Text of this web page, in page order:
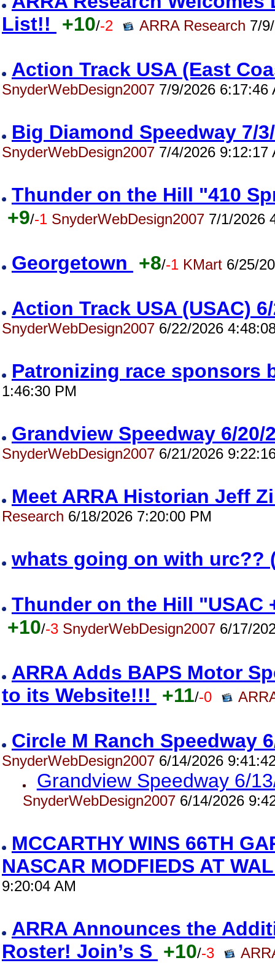
List!!
+10/-2 ARRA Research 7/
Action Track USA (East
SnyderWebDesign2007 7/9/2026 6:17:46
Big Diamond Speedway 7/
SnyderWebDesign2007 7/4/2026 9:12:17
Thunder on the Hill "410
+9/-1 SnyderWebDesign2007 7/1/2026
Georgetown +8/-1 KMart 6/25/
Action Track USA (USAC)
SnyderWebDesign2007 6/22/2026
Patronizing race sponsors
1:46:30 PM
Grandview Speedway 6/20/
SnyderWebDesign2007 6/21/2026
Meet ARRA Historian Jeff
Research 6/18/2026 7:20:00 PM
whats going on with urc??
Thunder on the Hill "USAC
+10/-3 SnyderWebDesign2007 6/17/
ARRA Adds BAPS Motor
to its Website!!!
+11/-0
Circle M Ranch Speedway
SnyderWebDesign2007 6/14/2026
Grandview Speedway 6/
SnyderWebDesign20076/14/2026
MCCARTHY WINS 66TH
NASCAR MODFIEDS AT
9:20:04 AM
ARRA Announces the
Roster! Join’s S +10/-3